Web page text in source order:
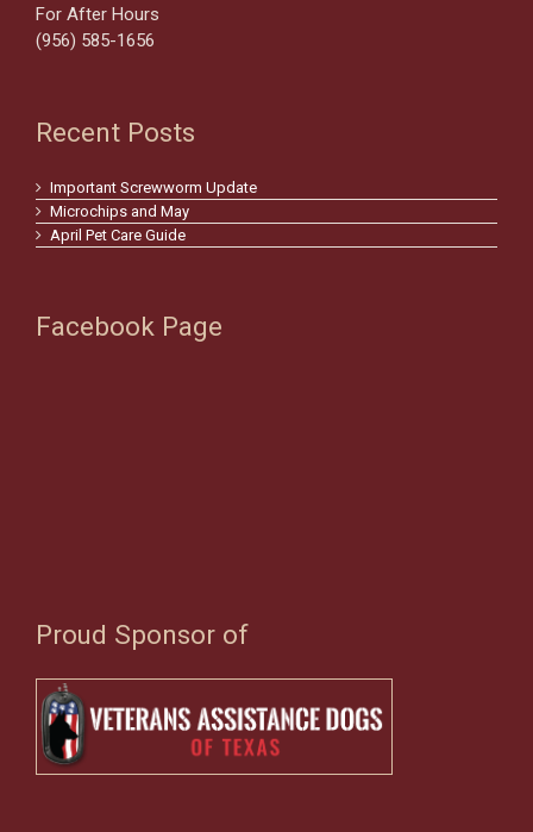
For After Hours
(956) 585-1656
Recent Posts
Important Screwworm Update
Microchips and May
April Pet Care Guide
Facebook Page
Proud Sponsor of